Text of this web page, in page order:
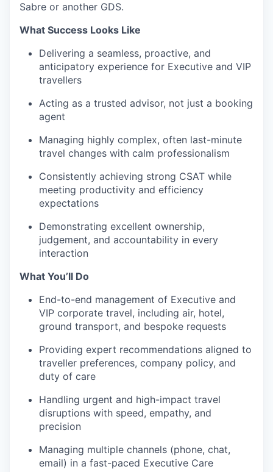
Sabre or another GDS.
What Success Looks Like
Delivering a seamless, proactive, and
anticipatory experience for Executive and VIP
travellers
Acting as a trusted advisor, not just a booking
agent
Managing highly complex, often last-minute
travel changes with calm professionalism
Consistently achieving strong CSAT while
meeting productivity and efficiency
expectations
Demonstrating excellent ownership,
judgement, and accountability in every
interaction
What You’ll Do
End-to-end management of Executive and
VIP corporate travel, including air, hotel,
ground transport, and bespoke requests
Providing expert recommendations aligned to
traveller preferences, company policy, and
duty of care
Handling urgent and high-impact travel
disruptions with speed, empathy, and
precision
Managing multiple channels (phone, chat,
email) in a fast-paced Executive Care